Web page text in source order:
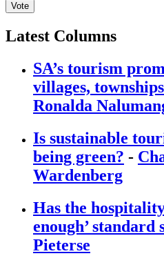
Vote
Latest Columns
SA’s tourism
villages,
Ronalda
Is sustainable
being green? -
Wardenberg
Has the
enough’ standard
Pieterse